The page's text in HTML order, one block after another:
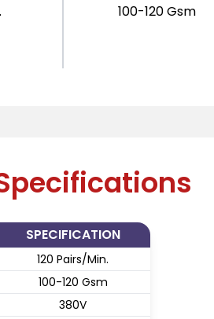
100-120 Gsm
SPECIFICATION
120 Pairs/Min.
100-120 Gsm
380V